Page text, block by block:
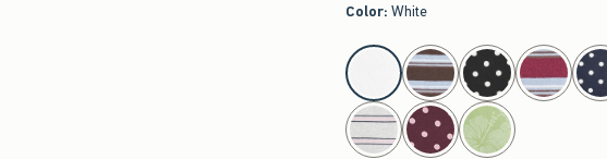
Color: White
select color